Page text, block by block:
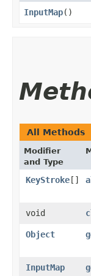
InputMap()
All Methods
Modifier
and Type
KeyStroke[]
void
Object
InputMap